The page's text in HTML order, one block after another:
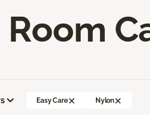
Room
Easy Care Nylon